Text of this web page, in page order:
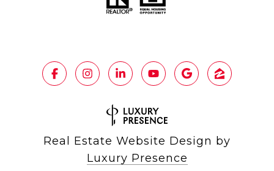
Real Estate Website Design by
Luxury Presence